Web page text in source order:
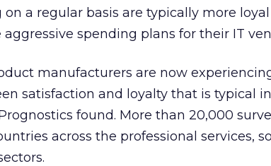
a regular basis are typically more
spending plans for their IT
manufacturers are now
satisfaction and loyalty that is typical
found. More than 20,000
across the professional services,